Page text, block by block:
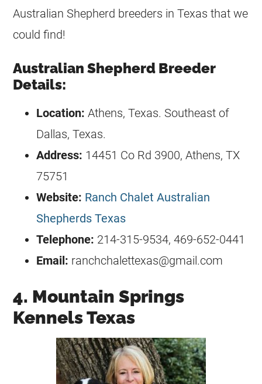
Australian Shepherd breeders in Texas that we
could find!
Australian Shepherd Breeder
Details:
Location:Athens, Texas. Southeast of
Dallas, Texas.
Address: 14451 Co Rd 3900, Athens, TX
75751
Website: Ranch Chalet Australian
Shepherds Texas
Telephone: 214-315-9534, 469-652-0441
Email: ranchchalettexas@gmail.com
4. Mountain Springs
Kennels Texas